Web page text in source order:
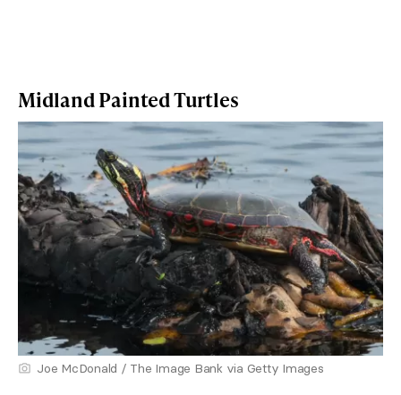
Midland Painted Turtles
Joe McDonald / The Image Bank via Getty Images